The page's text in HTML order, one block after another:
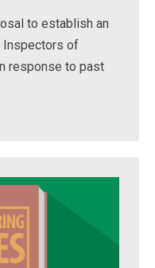
to establish an
Inspectors of
response to past